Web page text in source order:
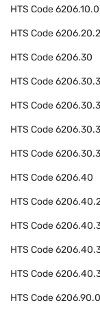
HTS Code
HTS Code
HTS Code6206.30
HTS Code
HTS Code
HTS Code
HTS Code
HTS Code6206.40
HTS Code
HTS Code
HTS Code
HTS Code
HTS Code